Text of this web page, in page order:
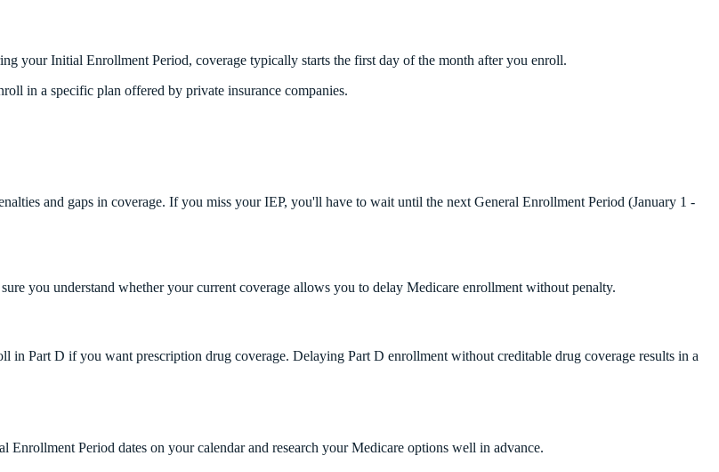
your Initial Enrollment Period, coverage typically starts the first day of the month after you enroll.
in a specific plan offered by private insurance companies.
and gaps in coverage. If you miss your IEP, you'll have to wait until the next General Enrollment Period (January 1 -
you understand whether your current coverage allows you to delay Medicare enrollment without penalty.
Part D if you want prescription drug coverage. Delaying Part D enrollment without creditable drug coverage results in a
Period dates on your calendar and research your Medicare options well in advance.